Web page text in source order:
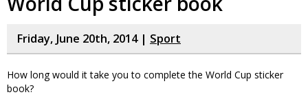
Friday, June 20th, 2014 | Sport
How long would it take you to complete the World Cup sticker
book?